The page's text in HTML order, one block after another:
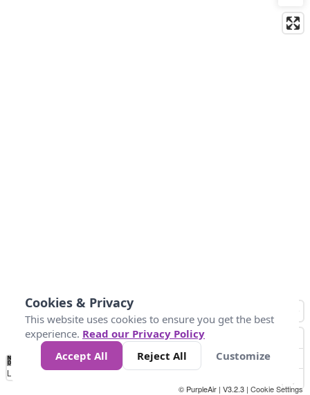
No
Data 4 5 6 7 10 +
Loading...
© PurpleAir | V3.2.3 | Cookie Settings
Cookies & Privacy
This website uses cookies to ensure you get the best
experience. Read our Privacy Policy
Accept All
Reject All Customize